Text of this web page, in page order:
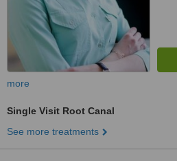
more
Single Visit Root Canal
See more treatments